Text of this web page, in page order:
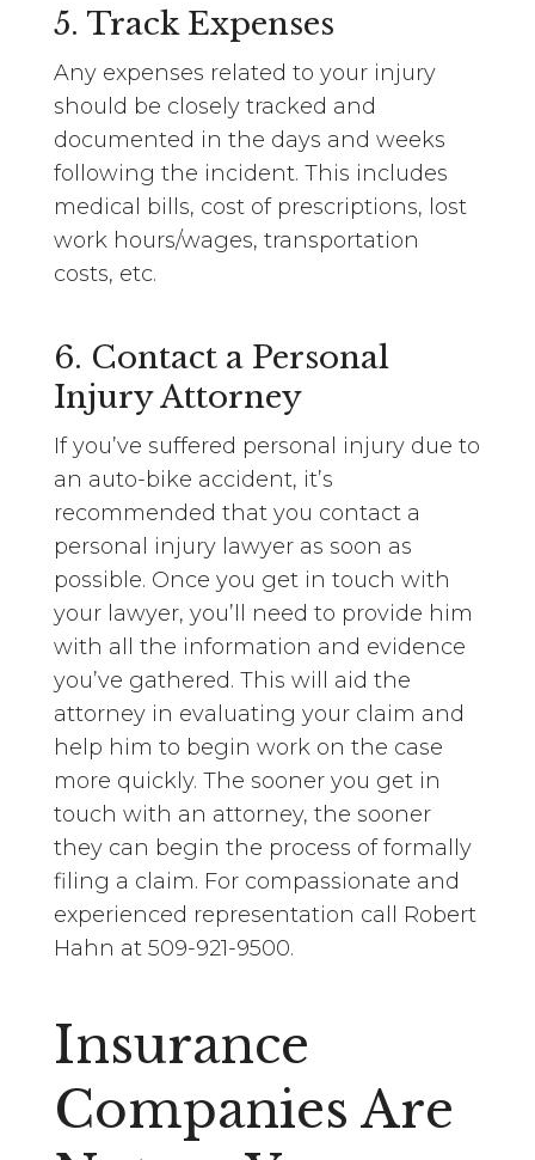
5. Track Expenses
Any expenses related to your injury
should be closely tracked and
documented in the days and weeks
following the incident. This includes
medical bills, cost of prescriptions, lost
work hours/wages, transportation
costs, etc.
6. Contact a Personal
Injury Attorney
If you’ve suffered personal injury due to
an auto-bike accident, it’s
recommended that you contact a
personal injury lawyer as soon as
possible. Once you get in touch with
your lawyer, you’ll need to provide him
with all the information and evidence
you’ve gathered. This will aid the
attorney in evaluating your claim and
help him to begin work on the case
more quickly. The sooner you get in
touch with an attorney, the sooner
they can begin the process of formally
filing a claim. For compassionate and
experienced representation call Robert
Hahn at 509-921-9500.
Insurance
Companies Are